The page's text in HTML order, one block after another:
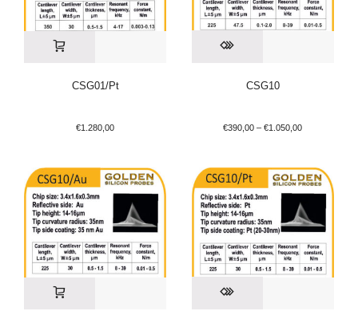
CSG01/Pt
€1.280,00
CSG10
€390,00 –€1.050,00